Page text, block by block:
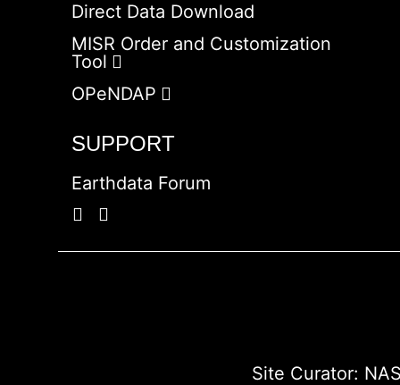
Direct Data Download
MISR Order and Customization
Tool
OPeNDAP
SUPPORT
Earthdata Forum
Site Curator: